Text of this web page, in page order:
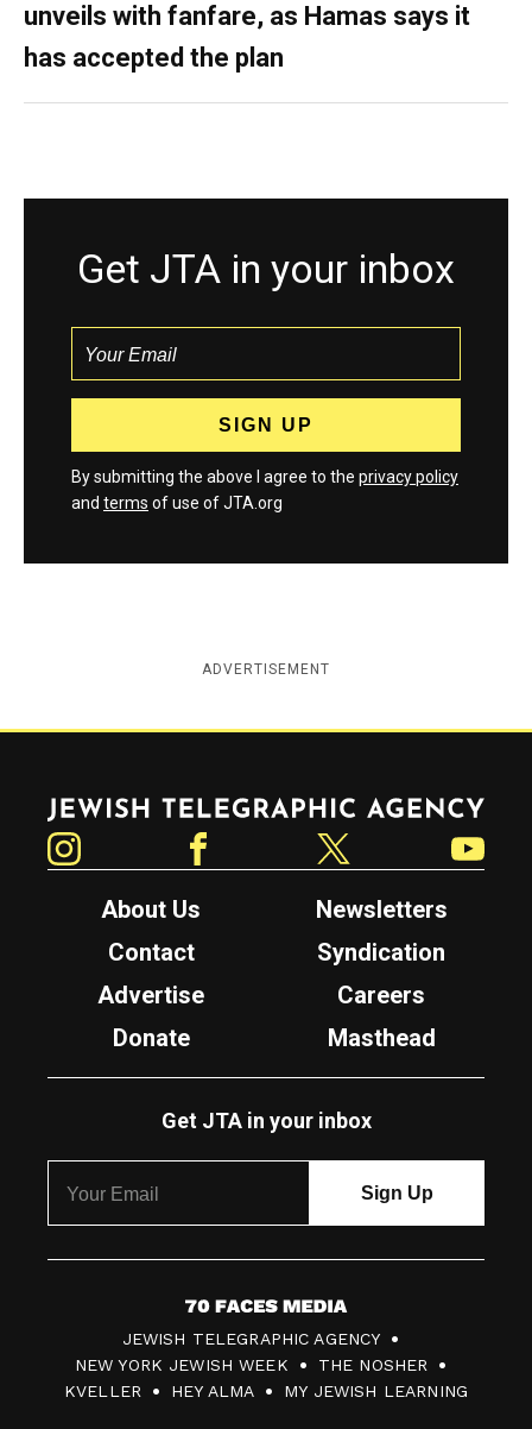
unveils with fanfare, as Hamas says it
has accepted the plan
Get JTA in your inbox
By submitting the above I agree to the privacy policy
and terms of use of JTA.org
ADVERTISEMENT
Jewish Telegraphic Agency
About Us
Newsletters
Contact
Syndication
Advertise
Careers
Donate
Masthead
Get JTA in your inbox
7
0
F
JEWISH TELEGRAPHIC AGENCY
NEW YORK JEWISH WEEK
THE NOSHER
KVELLER
HEY ALMA MY JEWISH LEARNING